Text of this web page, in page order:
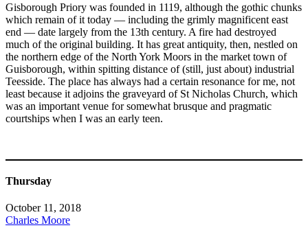
Gisborough Priory was founded in 1119, although the gothic chunks
which remain of it today — including the grimly magnificent east
end — date largely from the 13th century. A fire had destroyed
much of the original building. It has great antiquity, then, nestled on
the northern edge of the North York Moors in the market town of
Guisborough, within spitting distance of (still, just about) industrial
Teesside. The place has always had a certain resonance for me, not
least because it adjoins the graveyard of St Nicholas Church, which
was an important venue for somewhat brusque and pragmatic
courtships when I was an early teen.
Thursday
October 11, 2018
Charles Moore